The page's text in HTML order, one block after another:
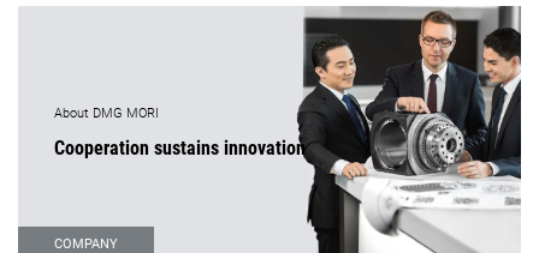
About DMG MORI
Cooperation sustains innovation
COMPANY